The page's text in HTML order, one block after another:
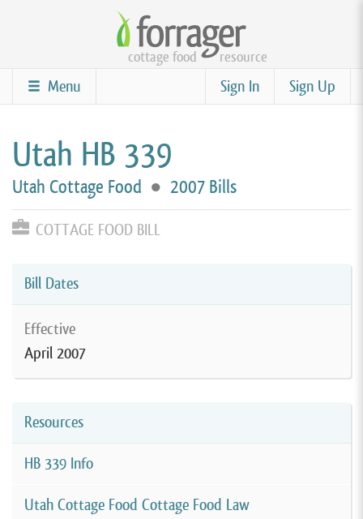
content
cottage food resource
Sign Up
Sign In
Menu
Utah HB 339
Utah Cottage Food ● 2007 Bills
COTTAGE FOOD BILL
Bill Dates
Effective
April 2007
Resources
HB 339 Info
Utah Cottage Food Cottage Food Law